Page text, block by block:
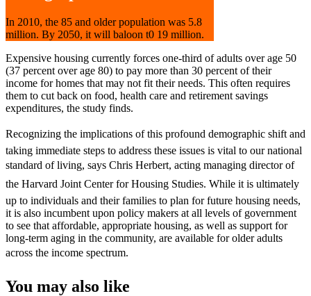
In 2010, the 85 and older population was 5.8
million. By 2050, it will baloon t0 19 million.
Expensive housing currently forces one-third of adults over age 50
(37 percent over age 80) to pay more than 30 percent of their
income for homes that may not fit their needs. This often requires
them to cut back on food, health care and retirement savings
expenditures, the study finds.
Recognizing the implications of this profound demographic shift and
taking immediate steps to address these issues is vital to our national
standard of living, says Chris Herbert, acting managing director of
the Harvard Joint Center for Housing Studies. While it is ultimately
up to individuals and their families to plan for future housing needs,
it is also incumbent upon policy makers at all levels of government
to see that affordable, appropriate housing, as well as support for
long-term aging in the community, are available for older adults
across the income spectrum.
You may also like